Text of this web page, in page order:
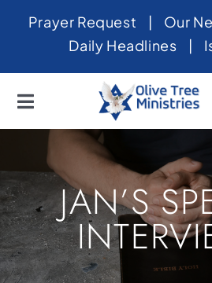
SkipPrayer Request | Our
Daily Headlines |
Toggle
Navigation
Home
About
News
Videos
JAN’S